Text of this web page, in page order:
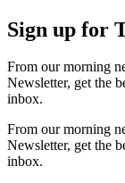
Sign up for
From our morning
Newsletter, get the
inbox.
From our morning
Newsletter, get the
inbox.